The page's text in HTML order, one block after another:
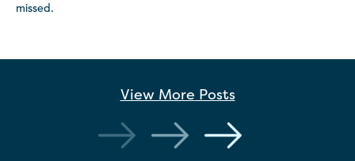
missed.
View More Posts